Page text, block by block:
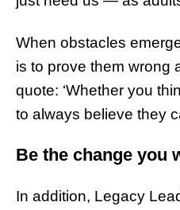
When obstacles
is to prove them wrong
quote: ‘Whether you
to always believe they
Be the change you
In addition, Legacy